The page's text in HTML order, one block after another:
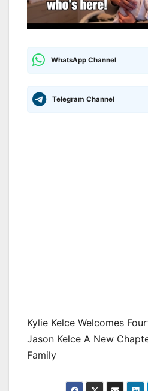
WhatsApp Channel
Telegram Channel
Kylie Kelce Welcomes
Jason Kelce A New
Family